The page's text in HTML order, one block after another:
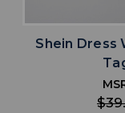
Shein Dress